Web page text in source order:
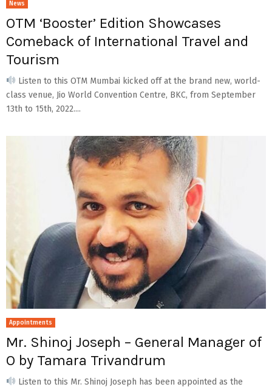
News
OTM ‘Booster’ Edition Showcases
Comeback of International Travel and
Tourism
Listen to this OTM Mumbai kicked off at the brand new, world-
class venue, Jio World Convention Centre, BKC, from September
13th to 15th, 2022....
Appointments
Mr. Shinoj Joseph – General Manager of
O by Tamara Trivandrum
Listen to this Mr. Shinoj Joseph has been appointed as the